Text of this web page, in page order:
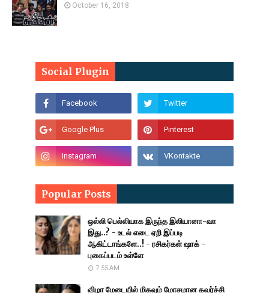
October 16, 2018
Social Plugin
Popular Posts
ஒல்லி பெல்லியாக இருந்த இலியானா-வா
இது..? - உடல் எடை ஏறி இப்படி
ஆகிட்டாங்களே..! - ரசிகர்கள் ஷாக் -
புகைப்படம் உள்ளே
7:55 AM
விழா மேடையில் மிகவும் மோசமான கவர்ச்சி